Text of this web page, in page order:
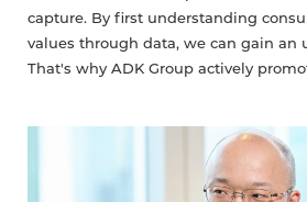
capture. By first understanding
values through data, we can gain an
That's why ADK Group actively